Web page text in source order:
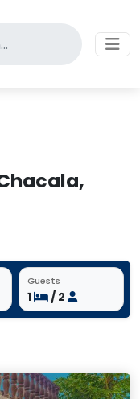
hotels
Guests
1 / 2